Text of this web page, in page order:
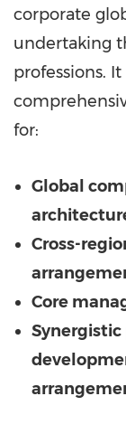
corporate
undertaking
professions.
for:
Global
Cross-
Core